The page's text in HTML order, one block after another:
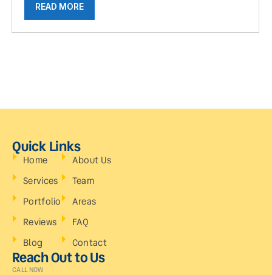
READ MORE
Quick Links
Home
Services
Portfolio
Reviews
Blog
About Us
Team
Areas
FAQ
Contact
Reach Out to Us
CALL NOW